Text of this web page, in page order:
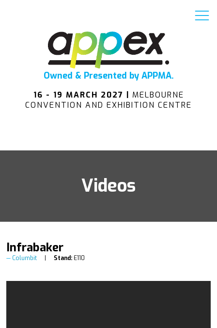
Owned & Presented by APPMA.
16 - 19 MARCH 2027 | MELBOURNE
CONVENTION AND EXHIBITION CENTRE
Videos
Infrabaker
Columbit Stand: E110